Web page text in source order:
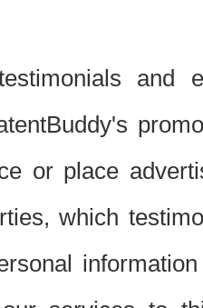
and
or place
which